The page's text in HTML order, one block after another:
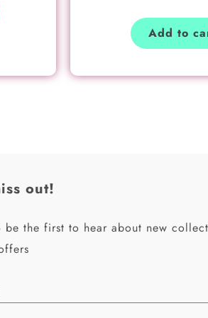
Add to
out!
be the first to hear about new